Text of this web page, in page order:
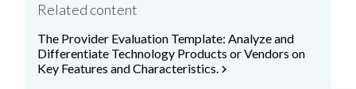
Related content
The Provider Evaluation Template: Analyze and
Differentiate Technology Products or Vendors on
Key Features and Characteristics.chevron_right